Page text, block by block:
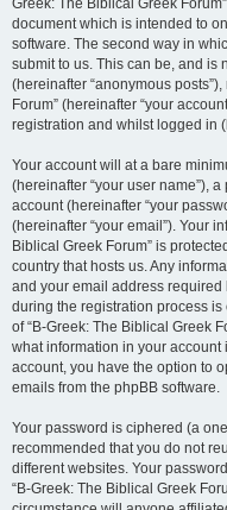
Greek: The Biblical Greek
document which is intended to
software. The second way in
submit to us. This can be, and is
(hereinafter “anonymous
Forum” (hereinafter “your
registration and whilst logged in
Your account will at a bare
(hereinafter “your user name”),
account (hereinafter “your
(hereinafter “your email”). Your
Biblical Greek Forum” is
country that hosts us. Any
and your email address required
during the registration process
of “B-Greek: The Biblical Greek
what information in your
account, you have the option to
emails from the phpBB software.
Your password is ciphered (a
recommended that you do not
different websites. Your
“B-Greek: The Biblical Greek